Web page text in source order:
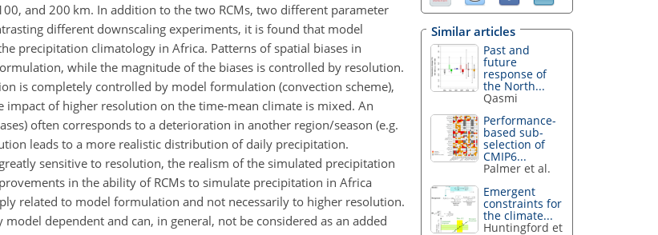
and 200 km. In addition to the two RCMs, two different parameter
different downscaling experiments, it is found that model
precipitation climatology in Africa. Patterns of spatial biases in
while the magnitude of the biases is controlled by resolution.
is completely controlled by model formulation (convection scheme),
of higher resolution on the time-mean climate is mixed. An
often corresponds to a deterioration in another region/season (e.g.
leads to a more realistic distribution of daily precipitation.
sensitive to resolution, the realism of the simulated precipitation
in the ability of RCMs to simulate precipitation in Africa
related to model formulation and not necessarily to higher resolution.
dependent and can, in general, not be considered as an added
Similar articles
Past and
future
response of
the North...
Qasmi
Performance-
based sub-
selection of
CMIP6...
Palmer et al.
Emergent
constraints for
the climate...
Huntingford et